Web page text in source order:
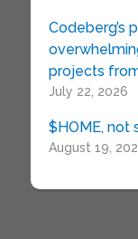
Codeberg’s
projects
July 22, 2026
$HOME, not
August 19,